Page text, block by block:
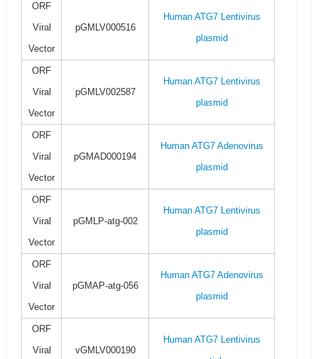
ORF
Viral
Vector
pGMLV000516
Human ATG7 Lentivirus
plasmid
ORF
Viral
Vector
pGMLV002587
Human ATG7 Lentivirus
plasmid
ORF
Viral
Vector
pGMAD000194
Human ATG7 Adenovirus
plasmid
ORF
Viral
Vector
pGMLP-atg-002
Human ATG7 Lentivirus
plasmid
ORF
Viral
Vector
pGMAP-atg-056
Human ATG7 Adenovirus
plasmid
ORF
Viral
vGMLV000190
Human ATG7 Lentivirus